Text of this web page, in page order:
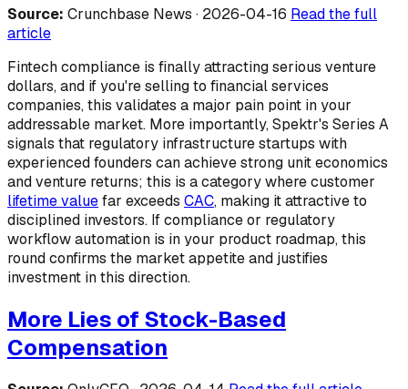
Source: Crunchbase News · 2026-04-16 Read the full
article
Fintech compliance is finally attracting serious venture
dollars, and if you're selling to financial services
companies, this validates a major pain point in your
addressable market. More importantly, Spektr's Series A
signals that regulatory infrastructure startups with
experienced founders can achieve strong unit economics
and venture returns; this is a category where customer
lifetime valuefar exceeds CAC, making it attractive to
disciplined investors. If compliance or regulatory
workflow automation is in your product roadmap, this
round confirms the market appetite and justifies
investment in this direction.
More Lies of Stock-Based
Compensation